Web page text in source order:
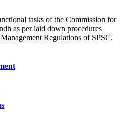
tasks of the Commission for
as per laid down procedures
Regulations of SPSC.